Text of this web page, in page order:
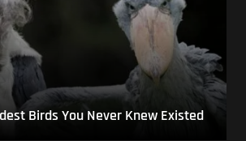
Birds You Never Knew Existed